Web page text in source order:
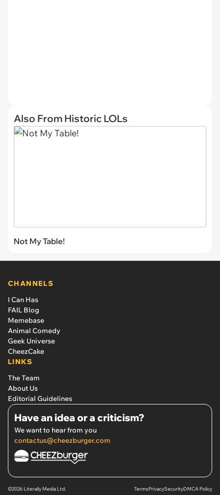
Also From Historic LOLs
Not My Table!
CHANNELS
I Can Has
FAIL Blog
Memebase
Animal Comedy
Geek Universe
CheezCake
LINKS
The Team
About Us
Editorial Guidelines
Have an idea or a criticism?
We want to hear from you
contactus@cheezburger.com
©2026 Literally Media Ltd. TermsPrivacySecurityDMCA Policy